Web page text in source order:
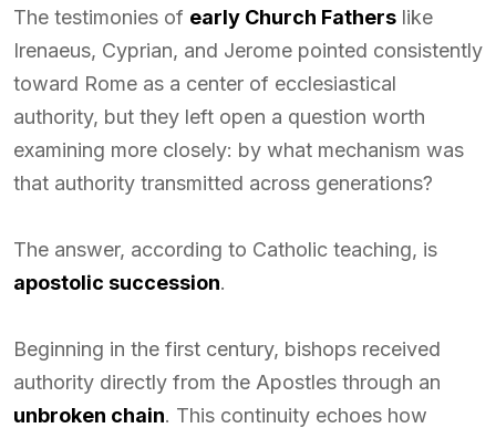
The testimonies of early Church Fathers like
Irenaeus, Cyprian, and Jerome pointed consistently
toward Rome as a center of ecclesiastical
authority, but they left open a question worth
examining more closely: by what mechanism was
that authority transmitted across generations?
The answer, according to Catholic teaching, is
apostolic succession.
Beginning in the first century, bishops received
authority directly from the Apostles through an
unbroken chain. This continuity echoes how